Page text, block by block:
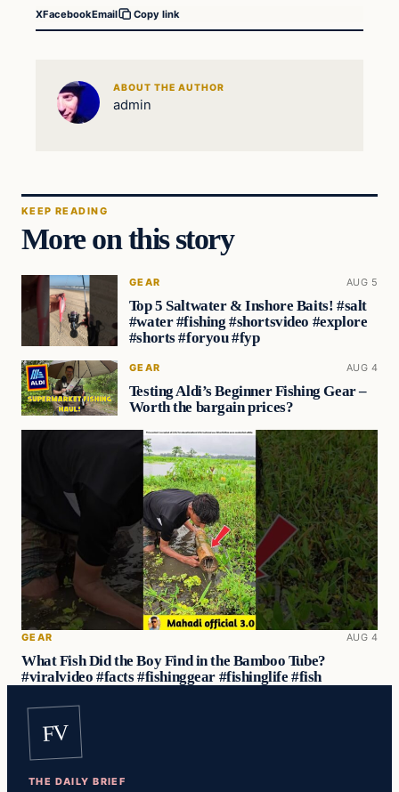
XFacebookEmail Copy link
ABOUT THE AUTHOR
admin
KEEP READING
More on this story
GEAR AUG 5
Top 5 Saltwater & Inshore Baits! #salt
#water #fishing #shortsvideo #explore
#shorts #foryou #fyp
GEAR AUG 4
Testing Aldi’s Beginner Fishing Gear –
Worth the bargain prices?
GEAR AUG 4
What Fish Did the Boy Find in the Bamboo Tube?
#viralvideo #facts #fishinggear #fishinglife #fish
FV
THE DAILY BRIEF